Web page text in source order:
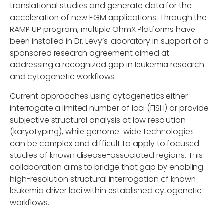
translational studies and generate data for the
acceleration of new EGM applications. Through the
RAMP UP program, multiple OhmX Platforms have
been installed in Dr. Levy’s laboratory in support of a
sponsored research agreement aimed at
addressing a recognized gap in leukemia research
and cytogenetic workflows.
Current approaches using cytogenetics either
interrogate a limited number of loci (FISH) or provide
subjective structural analysis at low resolution
(karyotyping), while genome-wide technologies
can be complex and difficult to apply to focused
studies of known disease-associated regions. This
collaboration aims to bridge that gap by enabling
high-resolution structural interrogation of known
leukemia driver loci within established cytogenetic
workflows.